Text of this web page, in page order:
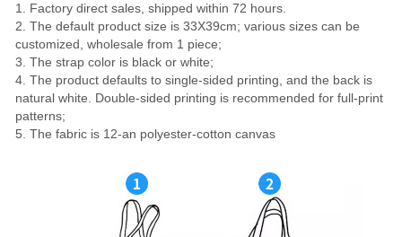
1. Factory direct sales, shipped within 72 hours.
2. The default product size is 33X39cm; various sizes can be
customized, wholesale from 1 piece;
3. The strap color is black or white;
4. The product defaults to single-sided printing, and the back is
natural white. Double-sided printing is recommended for full-print
patterns;
5. The fabric is 12-an polyester-cotton canvas